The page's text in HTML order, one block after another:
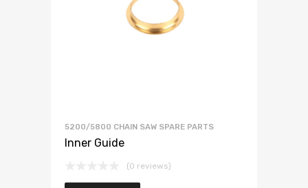
5200/5800 CHAIN SAW SPARE PARTS
Inner Guide
(0 reviews)